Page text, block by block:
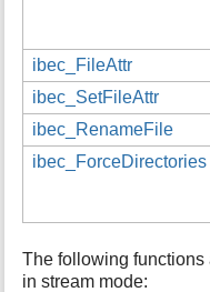
ibec_FileAttr
ibec_SetFileAttr
ibec_RenameFile
ibec_ForceDirectories
The following
in stream mode: